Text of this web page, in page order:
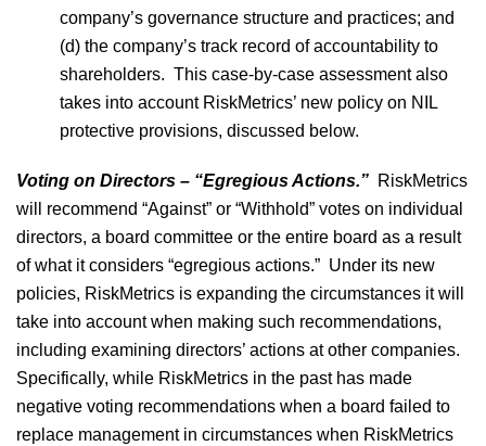
company’s governance structure and practices; and
(d) the company’s track record of accountability to
shareholders. This case-by-case assessment also
takes into account RiskMetrics’ new policy on NIL
protective provisions, discussed below.
Voting on Directors – “Egregious Actions.” RiskMetrics
will recommend “Against” or “Withhold” votes on individual
directors, a board committee or the entire board as a result
of what it considers “egregious actions.” Under its new
policies, RiskMetrics is expanding the circumstances it will
take into account when making such recommendations,
including examining directors’ actions at other companies.
Specifically, while RiskMetrics in the past has made
negative voting recommendations when a board failed to
replace management in circumstances when RiskMetrics